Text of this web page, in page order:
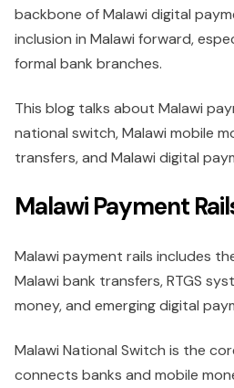
backbone of Malawi digital
inclusion in Malawi forward,
formal bank branches.
This blog talks about Malawi
national switch, Malawi mobile
transfers, and Malawi digital
Malawi Payment
Malawi payment rails includes
Malawi bank transfers, RTGS
money, and emerging digital
Malawi National Switch is the
connects banks and mobile